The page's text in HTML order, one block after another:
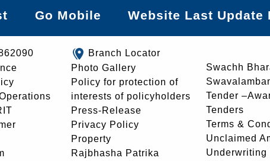
Go Mobile Website Last Update
Branch Locator
Photo Gallery
Policy for protection of
interests of policyholders
Press-Release
Privacy Policy
Property
Rajbhasha Patrika
Swachh
Tender
Tenders
Terms &
Unclaimed
Underwriting